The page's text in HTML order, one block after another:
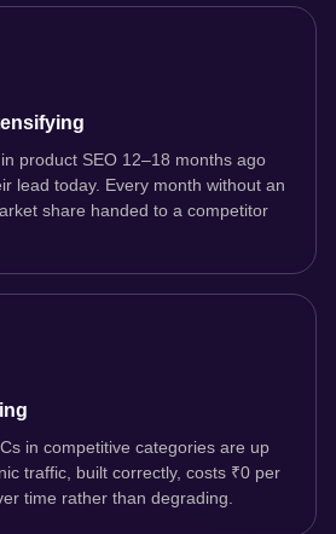
product SEO 12–18 months ago
lead today. Every month without an
share handed to a competitor
in competitive categories are up
traffic, built correctly, costs ₹0 per
time rather than degrading.